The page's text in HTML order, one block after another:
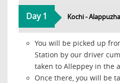
Day 1 Kochi - Alappuzha
You will be picked up
Station by our driver
taken to Alleppey in the
Once there, you will be